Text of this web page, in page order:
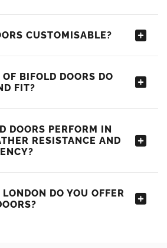
CUSTOMISABLE?
BIFOLD DOORS DO
FIT?
DOORS PERFORM IN
RESISTANCE AND
DO YOU OFFER